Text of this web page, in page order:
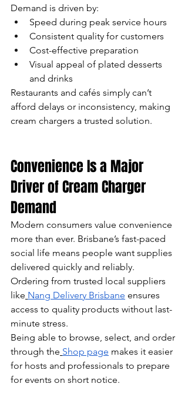
Demand is driven by:
Speed during peak service hours
Consistent quality for customers
Cost-effective preparation
Visual appeal of plated desserts
and drinks
Restaurants and cafés simply can’t
afford delays or inconsistency, making
cream chargers a trusted solution.
Convenience Is a Major
Driver of Cream Charger
Demand
Modern consumers value convenience
more than ever. Brisbane’s fast-paced
social life means people want supplies
delivered quickly and reliably.
Ordering from trusted local suppliers
like Nang Delivery Brisbane ensures
access to quality products without last-
minute stress.
Being able to browse, select, and order
through the Shop page makes it easier
for hosts and professionals to prepare
for events on short notice.